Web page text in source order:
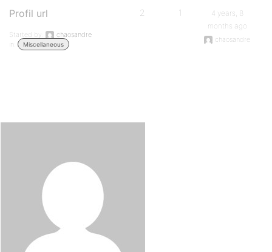
Profil url
Started by:
chaosandre
in:
Miscellaneous
2 1
4 years, 8
months ago
chaosandre